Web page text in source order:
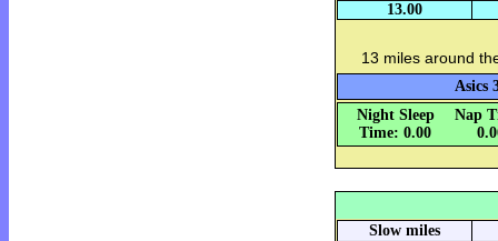
13.00
13 miles around
Asics
Night Sleep
Time: 0.00
Nap
Slow miles